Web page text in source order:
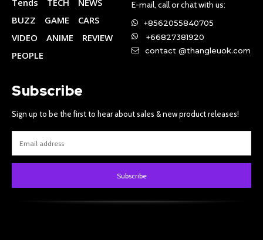
Tends TECH
NEWS
BUZZ
GAME
CARS
VIDEO
ANIME
REVIEW
PEOPLE
E-mail, call or chat with us:
+8562055840705
+66827381920
contact @thangleuok.com
Subscribe
Sign up to be the first to hear about sales & new product releases!
Subscribe